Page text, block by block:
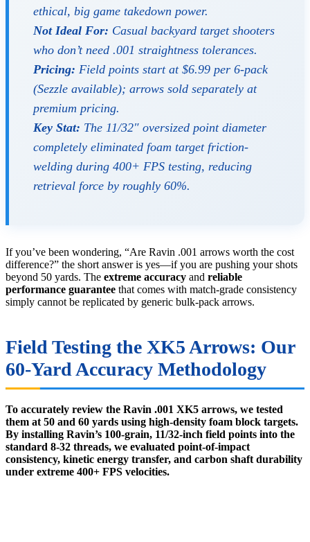
ethical, big game takedown power.
Not Ideal For: Casual backyard target shooters
who don’t need .001 straightness tolerances.
Pricing: Field points start at $6.99 per 6-pack
(Sezzle available); arrows sold separately at
premium pricing.
Key Stat: The 11/32″ oversized point diameter
completely eliminated foam target friction-
welding during 400+ FPS testing, reducing
retrieval force by roughly 60%.
If you’ve been wondering, “Are Ravin .001 arrows worth the cost
difference?” the short answer is yes—if you are pushing your shots
beyond 50 yards. The extreme accuracy and reliable
performance guarantee that comes with match-grade consistency
simply cannot be replicated by generic bulk-pack arrows.
Field Testing the XK5 Arrows: Our
60-Yard Accuracy Methodology
To accurately review the Ravin .001 XK5 arrows, we tested
them at 50 and 60 yards using high-density foam block targets.
By installing Ravin’s 100-grain, 11/32-inch field points into the
standard 8-32 threads, we evaluated point-of-impact
consistency, kinetic energy transfer, and carbon shaft durability
under extreme 400+ FPS velocities.